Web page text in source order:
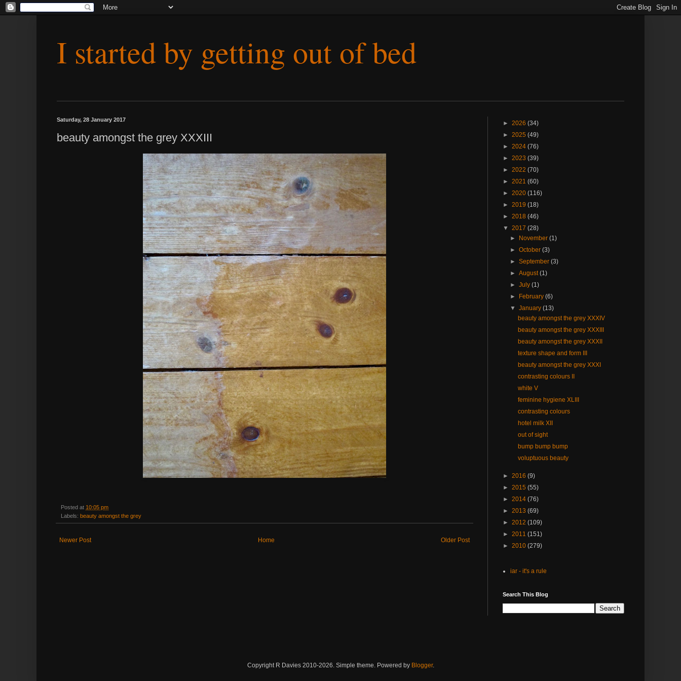
I started by getting out of bed
Saturday, 28 January 2017
beauty amongst the grey XXXIII
Posted at 10:05 pm
Labels: beauty amongst the grey
Newer Post Older Post
Home
► 2026 (34)
► 2025 (49)
► 2024 (76)
► 2023 (39)
► 2022 (70)
► 2021 (60)
► 2020 (116)
► 2019 (18)
► 2018 (46)
▼ 2017 (28)
►
November(1)
►October(3)
►September(3)
►August(1)
►July(1)
►
February(6)
▼January(13)
beauty amongst the grey XXXIV
beauty amongst the grey XXXIII
beauty amongst the grey XXXII
texture shape and form III
beauty amongst the grey XXXI
contrasting colours II
white V
feminine hygiene XLIII
contrasting colours
hotel milk XII
out of sight
bump bump bump
voluptuous beauty
► 2016 (9)
► 2015 (55)
► 2014 (76)
► 2013 (69)
► 2012 (109)
► 2011 (151)
► 2010 (279)
iar - it's a rule
Search This Blog
Copyright R Davies 2010-2026. Simple theme. Powered by Blogger.